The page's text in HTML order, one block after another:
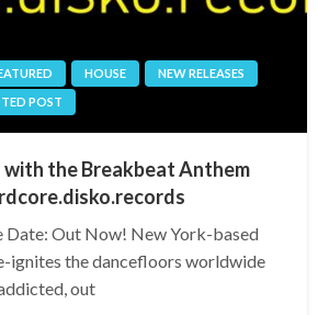
HOUSE
NEW RELEASES
POST
the Breakbeat Anthem
Date: Out Now! New York-based
ignites the dancefloors worldwide
out